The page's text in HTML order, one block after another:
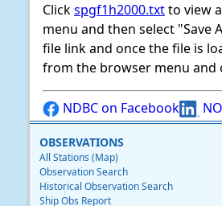
Clickspgf1h2000.txtto view
menu and then select "Save
file link and once the file is
from the browser menu and
NDBC on Facebook
OBSERVATIONS
All Stations (Map)
Observation Search
Historical Observation Search
Ship Obs Report